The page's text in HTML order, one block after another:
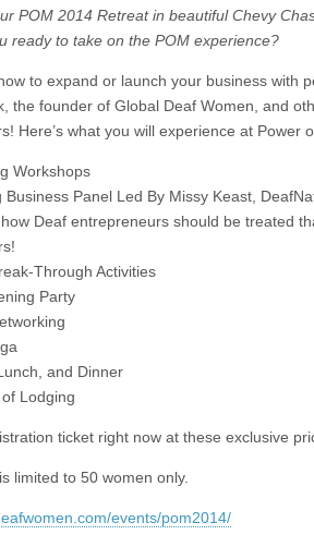
POM 2014 Retreat in beautiful Chevy
ready to take on the POM experience?
to expand or launch your business with
the founder of Global Deaf Women, and
Here’s what you will experience at Power
Workshops
Business Panel Led By Missy Keast,
Deaf entrepreneurs should be treated
Through Activities
Party
and Dinner
Lodging
ticket right now at these exclusive
limited to 50 women only.
events/pom2014/